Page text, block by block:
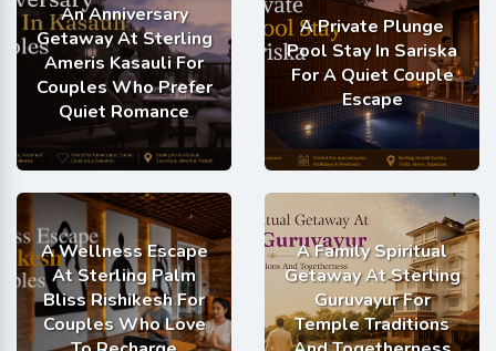
An Anniversary
Getaway At Sterling
Ameris Kasauli For
Couples Who Prefer
Quiet Romance
A Private Plunge
Pool Stay In Sariska
For A Quiet Couple
Escape
A Wellness Escape
At Sterling Palm
Bliss Rishikesh For
Couples Who Love
A Family Spiritual
Getaway At Sterling
Guruvayur For
Temple Traditions